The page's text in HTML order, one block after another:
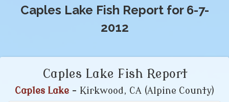
Caples Lake Fish Report for 6-7-
2012
Caples Lake Fish Report
Caples Lake- Kirkwood, CA (Alpine County)